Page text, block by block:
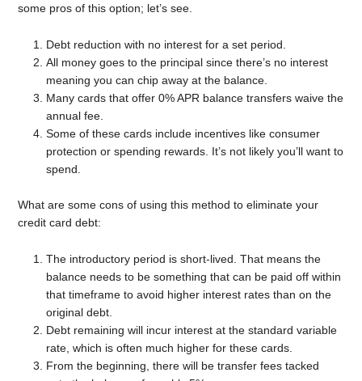
some pros of this option; let’s see.
Debt reduction with no interest for a set period.
All money goes to the principal since there’s no interest
meaning you can chip away at the balance.
Many cards that offer 0% APR balance transfers waive the
annual fee.
Some of these cards include incentives like consumer
protection or spending rewards. It’s not likely you’ll want to
spend.
What are some cons of using this method to eliminate your
credit card debt:
The introductory period is short-lived. That means the
balance needs to be something that can be paid off within
that timeframe to avoid higher interest rates than on the
original debt.
Debt remaining will incur interest at the standard variable
rate, which is often much higher for these cards.
From the beginning, there will be transfer fees tacked